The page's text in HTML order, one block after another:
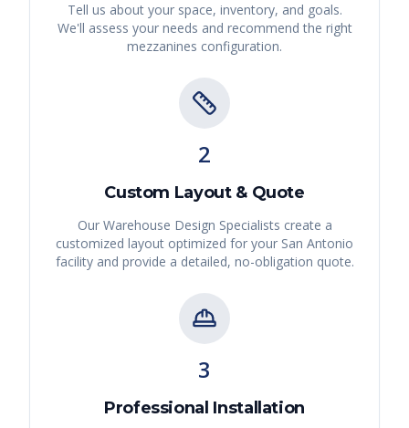
Tell us about your space, inventory, and goals.
We'll assess your needs and recommend the right
mezzanines configuration.
2
Custom Layout & Quote
Our Warehouse Design Specialists create a
customized layout optimized for your San Antonio
facility and provide a detailed, no-obligation quote.
3
Professional Installation